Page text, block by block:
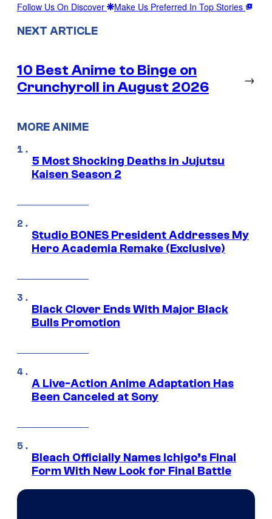
Follow Us On Discover Make Us Preferred In Top Stories
NEXT ARTICLE
10 Best Anime to Binge on
Crunchyroll in August 2026
→
MORE ANIME
5 Most Shocking Deaths in Jujutsu
Kaisen Season 2
Studio BONES President Addresses My
Hero Academia Remake (Exclusive)
Black Clover Ends With Major Black
Bulls Promotion
A Live-Action Anime Adaptation Has
Been Canceled at Sony
Bleach Officially Names Ichigo’s Final
Form With New Look for Final Battle